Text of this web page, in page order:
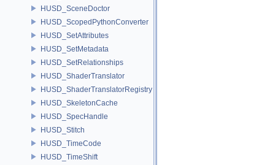
HUSD_SceneDoctor
HUSD_ScopedPythonConverter
HUSD_SetAttributes
HUSD_SetMetadata
HUSD_SetRelationships
HUSD_ShaderTranslator
HUSD_ShaderTranslatorRegistry
HUSD_SkeletonCache
HUSD_SpecHandle
HUSD_Stitch
HUSD_TimeCode
HUSD_TimeShift